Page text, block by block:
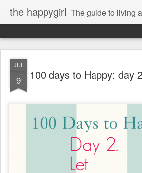
the happygirl The guide to living a
JUL
9 100 days to Happy: day